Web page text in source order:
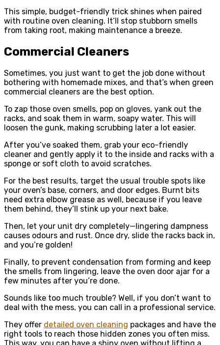
This simple, budget-friendly trick shines when paired
with routine oven cleaning. It’ll stop stubborn smells
from taking root, making maintenance a breeze.
Commercial Cleaners
Sometimes, you just want to get the job done without
bothering with homemade mixes, and that’s when green
commercial cleaners are the best option.
To zap those oven smells, pop on gloves, yank out the
racks, and soak them in warm, soapy water. This will
loosen the gunk, making scrubbing later a lot easier.
After you’ve soaked them, grab your eco-friendly
cleaner and gently apply it to the inside and racks with a
sponge or soft cloth to avoid scratches.
For the best results, target the usual trouble spots like
your oven’s base, corners, and door edges. Burnt bits
need extra elbow grease as well, because if you leave
them behind, they’ll stink up your next bake.
Then, let your unit dry completely—lingering dampness
causes odours and rust. Once dry, slide the racks back in,
and you’re golden!
Finally, to prevent condensation from forming and keep
the smells from lingering, leave the oven door ajar for a
few minutes after you’re done.
Sounds like too much trouble? Well, if you don’t want to
deal with the mess, you can call in a professional service.
They offer detailed oven cleaning packages and have the
right tools to reach those hidden zones you often miss.